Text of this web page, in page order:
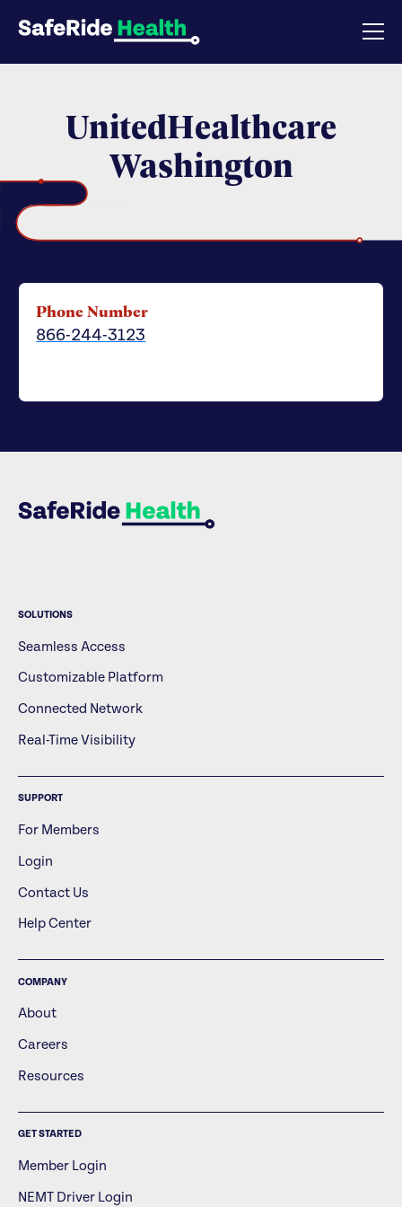
UnitedHealthcare
Washington
Phone Number
866-244-3123
SOLUTIONS
Seamless Access
Customizable Platform
Connected Network
Real-Time Visibility
SUPPORT
For Members
Login
Contact Us
Help Center
COMPANY
About
Careers
Resources
GET STARTED
Member Login
NEMT Driver Login